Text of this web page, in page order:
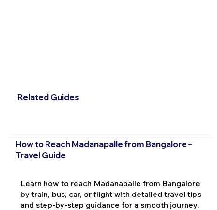
Related Guides
How to Reach Madanapalle from Bangalore –
Travel Guide
Learn how to reach Madanapalle from Bangalore
by train, bus, car, or flight with detailed travel tips
and step-by-step guidance for a smooth journey.